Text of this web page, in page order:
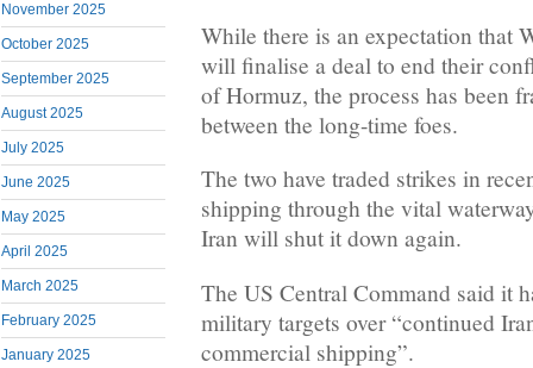
November 2025
October 2025
September 2025
August 2025
July 2025
June 2025
May 2025
April 2025
March 2025
February 2025
January 2025
While there is an expectation that
will finalise a deal to end their
of Hormuz, the process has been
between the long-time foes.
The two have traded strikes in
shipping through the vital
Iran will shut it down again.
The US Central Command said it
military targets over “continued
commercial shipping”.